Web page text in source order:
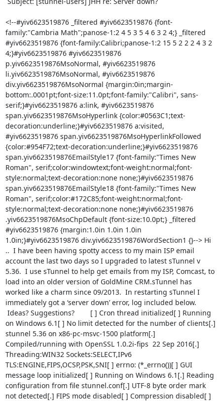
<!--#yiv6623519876 _filtered #yiv6623519876 {font-
family:"Cambria Math";panose-1:2 4 5 3 5 4 6 3 2 4;} _filtered
#yiv6623519876 {font-family:Calibri;panose-1:2 15 5 2 2 2 4 3 2
4;}#yiv6623519876 #yiv6623519876
p.yiv6623519876MsoNormal, #yiv6623519876
li.yiv6623519876MsoNormal, #yiv6623519876
div.yiv6623519876MsoNormal {margin:0in;margin-
bottom:.0001pt;font-size:11.0pt;font-family:"Calibri", sans-
serif;}#yiv6623519876 a:link, #yiv6623519876
span.yiv6623519876MsoHyperlink {color:#0563C1;text-
decoration:underline;}#yiv6623519876 a:visited,
#yiv6623519876 span.yiv6623519876MsoHyperlinkFollowed
{color:#954F72;text-decoration:underline;}#yiv6623519876
span.yiv6623519876EmailStyle17 {font-family:"Times New
Roman", serif;color:windowtext;font-weight:normal;font-
style:normal;text-decoration:none none;}#yiv6623519876
span.yiv6623519876EmailStyle18 {font-family:"Times New
Roman", serif;color:#172C85;font-weight:normal;font-
style:normal;text-decoration:none none;}#yiv6623519876
.yiv6623519876MsoChpDefault {font-size:10.0pt;} _filtered
#yiv6623519876 {margin:1.0in 1.0in 1.0in
1.0in;}#yiv6623519876 div.yiv6623519876WordSection1 {}--> Hi
..  I have been having spotty access to my main ISP email
account the last two days so I upgraded to latest sTunnel v
5.36.  I use sTunnel to help get emails from my ISP, Comcast, to
load into an older version of GoldMine CRM.sTunnel has
worked like a charm since 09/2013.  In restarting sTunnel I
immediately got a ‘server down’ error, log included below.
Ideas? Suggestions?        [ ] Cron thread initialized[ ] Running
on Windows 6.1[ ] No limit detected for the number of clients[.]
stunnel 5.36 on x86-pc-msvc-1500 platform[.]
Compiled/running with OpenSSL 1.0.2i-fips  22 Sep 2016[.]
Threading:WIN32 Sockets:SELECT,IPv6
TLS:ENGINE,FIPS,OCSP,PSK,SNI[ ] errno: (*_errno())[ ] GUI
message loop initialized[ ] Running on Windows 6.1[.] Reading
configuration from file stunnel.conf[.] UTF-8 byte order mark
not detected[.] FIPS mode disabled[ ] Compression disabled[ ]